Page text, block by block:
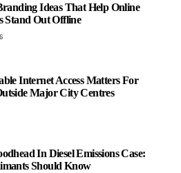
Ideas That Help Online
Stand Out Offline
Internet Access Matters For
Major City Centres
In Diesel Emissions Case:
Should Know